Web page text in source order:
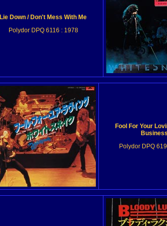
Lie Down / Don't Mess With Me
Polydor DPQ 6116 : 1978
Fool For Your
Business
Polydor DPQ